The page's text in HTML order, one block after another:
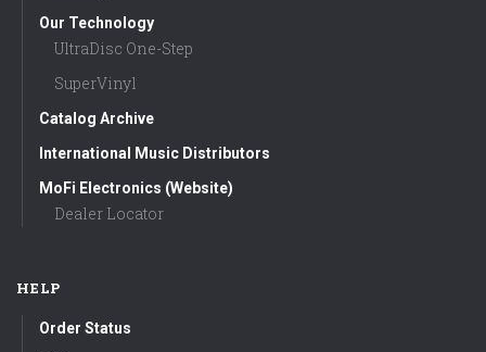
Our Technology
UltraDisc One-Step
SuperVinyl
Catalog Archive
International Music Distributors
MoFi Electronics (Website)
Dealer Locator
HELP
Order Status